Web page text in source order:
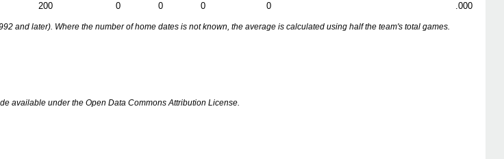
200 0 0 0 0 .000
and later). Where the number of home dates is not known, the average is calculated using half the team's total games.
available under the Open Data Commons Attribution License.